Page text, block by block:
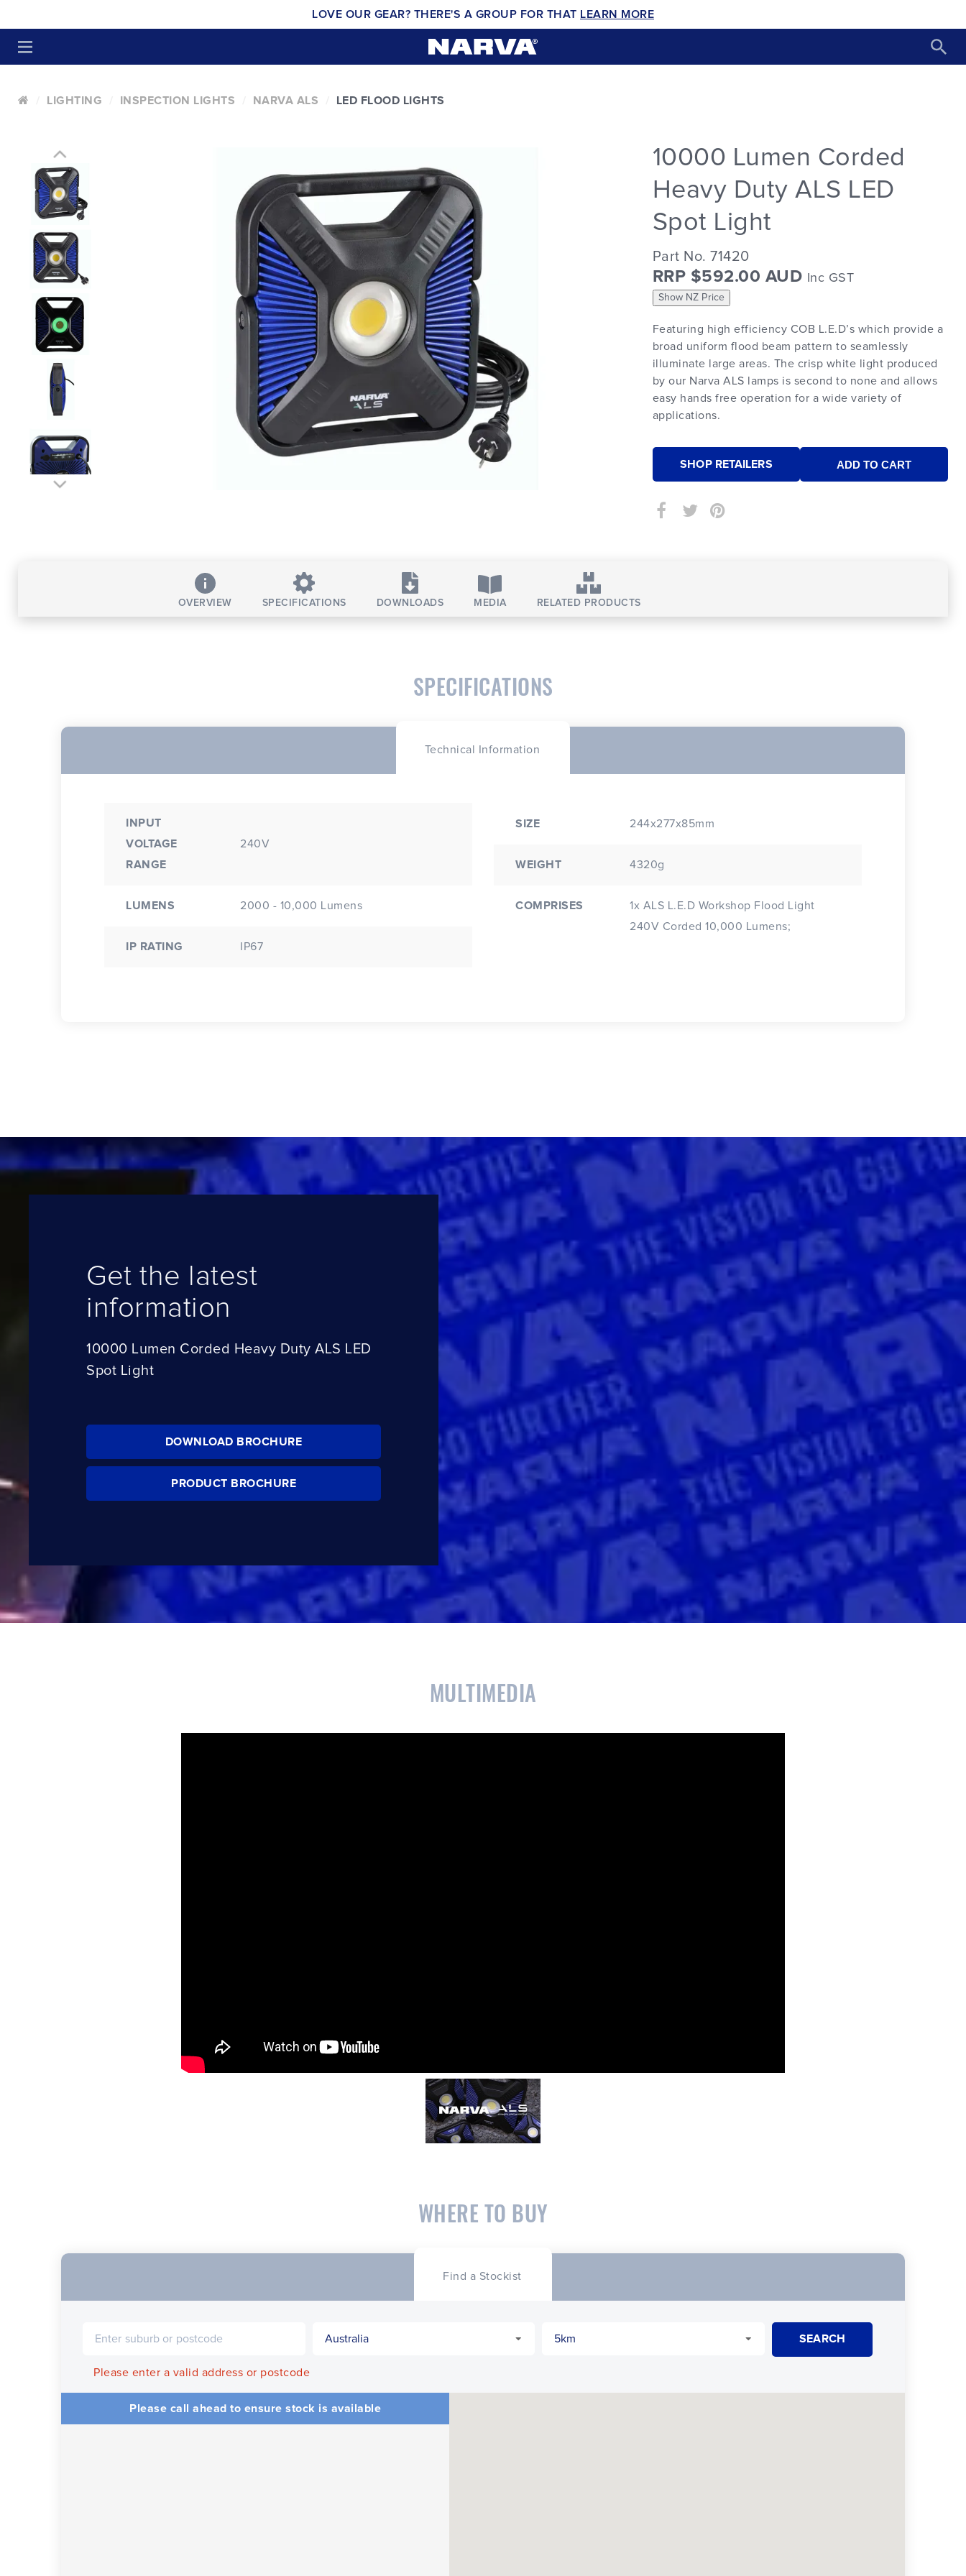
LOVE OUR GEAR? THERE'S A GROUP FOR THAT LEARN MORE
LIGHTING INSPECTION LIGHTS NARVA ALS LED FLOOD LIGHTS
10000 Lumen Corded
Heavy Duty ALS LED
Spot Light
Part No. 71420
RRP $592.00 AUD Inc GST
Show NZ Price
Featuring high efficiency COB L.E.D’s which provide a
broad uniform flood beam pattern to seamlessly
illuminate large areas. The crisp white light produced
by our Narva ALS lamps is second to none and allows
easy hands free operation for a wide variety of
applications.
SHOP RETAILERS
OVERVIEW SPECIFICATIONS DOWNLOADS MEDIA RELATED PRODUCTS
SPECIFICATIONS
Technical Information
INPUT
VOLTAGE
RANGE
240V
LUMENS 2000 - 10,000 Lumens
IP RATING IP67
SIZE 244x277x85mm
WEIGHT 4320g
COMPRISES
1x ALS L.E.D Workshop Flood Light
240V Corded 10,000 Lumens;
Get the latest
information
10000 Lumen Corded Heavy Duty ALS LED
Spot Light
DOWNLOAD BROCHURE
PRODUCT BROCHURE
MULTIMEDIA
WHERE TO BUY
Find a Stockist
Please enter a valid address or postcode
Please call ahead to ensure stock is available